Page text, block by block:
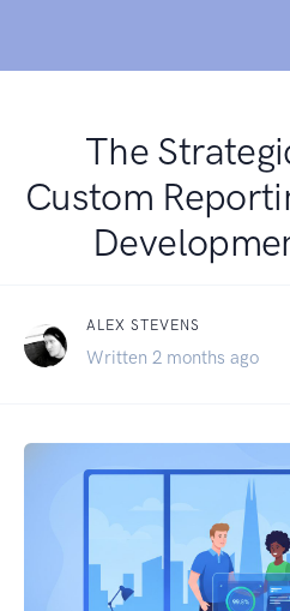
The
Custom
ALEX STEVENS
Written 2 months ago